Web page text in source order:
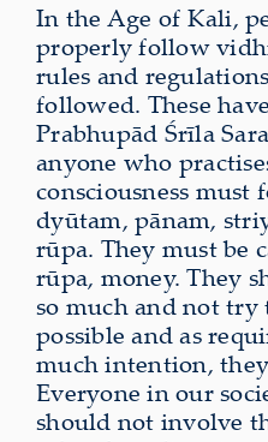
In the Age of Kali,
properly follow
rules and
followed. These
Prabhupād Śrīla
anyone who
consciousness
dyūtam, pānam,
rūpa. They must be
rūpa, money. They
so much and not try
possible and as
much intention,
Everyone in our
should not involve